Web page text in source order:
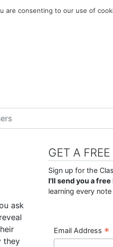
ask
they
GET A
Sign up for the
I'll send you a free
learning every
Email Address *
are consenting to our use of